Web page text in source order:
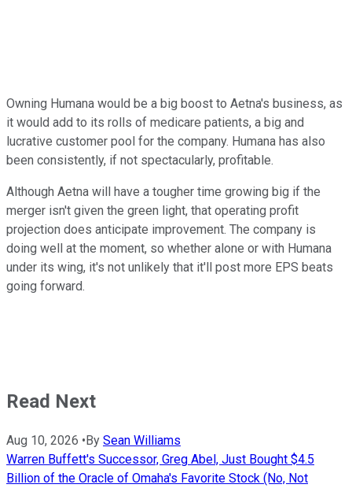
Owning Humana would be a big boost to Aetna's business, as
it would add to its rolls of medicare patients, a big and
lucrative customer pool for the company. Humana has also
been consistently, if not spectacularly, profitable.
Although Aetna will have a tougher time growing big if the
merger isn't given the green light, that operating profit
projection does anticipate improvement. The company is
doing well at the moment, so whether alone or with Humana
under its wing, it's not unlikely that it'll post more EPS beats
going forward.
Read Next
Aug 10, 2026 •By Sean Williams
Warren Buffett's Successor, Greg Abel, Just Bought $4.5
Billion of the Oracle of Omaha's Favorite Stock (No, Not